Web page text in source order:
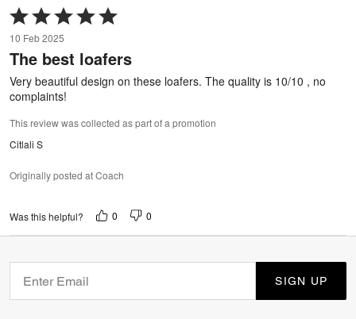
Rated
5
out
of
5
10 Feb 2025
The best loafers
Very beautiful design on these loafers. The quality is 10/10 , no
complaints!
This review was collected as part of a promotion
Citlali S
Originally posted at Coach
Was this helpful? 0 0
SIGN UP